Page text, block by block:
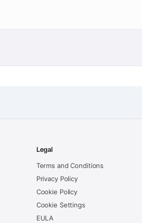
Legal
Terms and Conditions
Privacy Policy
Cookie Policy
Cookie Settings
EULA